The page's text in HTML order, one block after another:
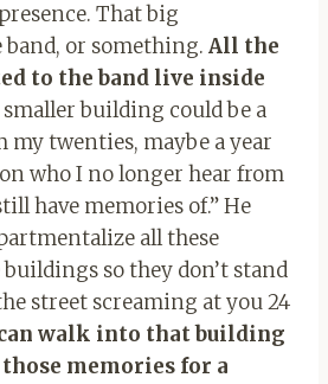
That big
or something. All the
to the band live inside
smaller building could be a
twenties, maybe a year
who I no longer hear from
have memories of.” He
all these
so they don’t stand
street screaming at you 24
walk into that building
memories for a